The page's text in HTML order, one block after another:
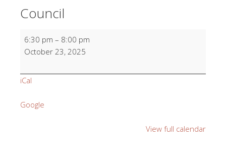
Council
Council
6:30 pm – 8:00 pm
October 23, 2025
iCal
Google
View full calendar